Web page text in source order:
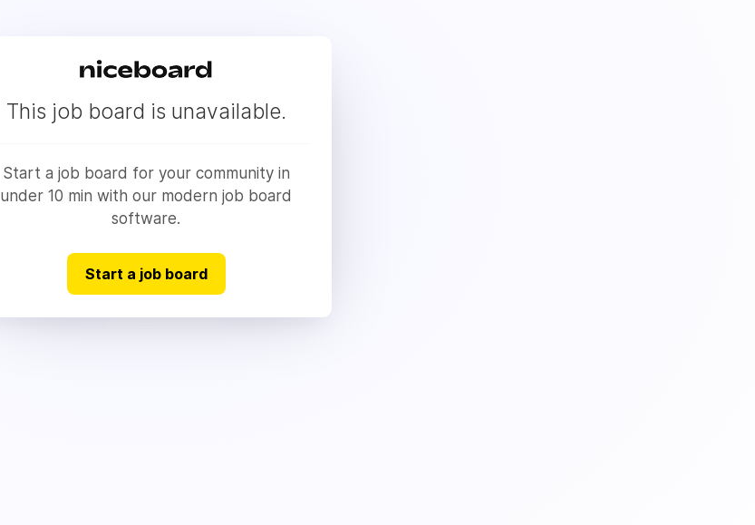
This job board is unavailable.
Start a job board for your community in
under 10 min with our modern job board
software.
Start a job board